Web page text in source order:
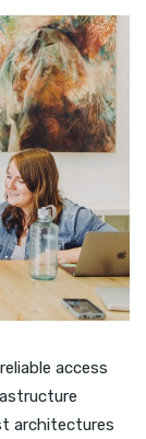
access
architectures